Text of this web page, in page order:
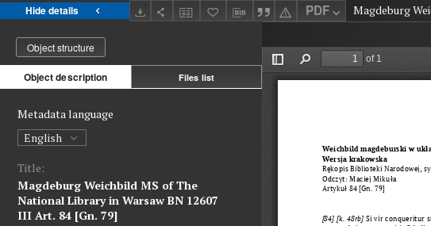
Hide details PDF
Object structure
Object description Files list
Metadata language
English
Title:
Magdeburg Weichbild MS of The
National Library in Warsaw BN 12607
III Art. 84 [Gn. 79]